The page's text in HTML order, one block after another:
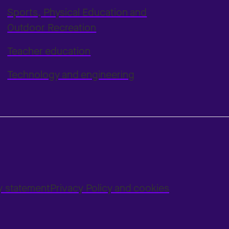
Sports, Physical Education and
Outdoor Recreation
Teacher education
Technology and engineering
statementPrivacy Policy and cookies